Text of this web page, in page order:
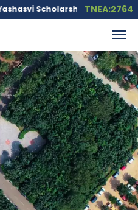
Scholarship Scheme, click
TNEA:2764